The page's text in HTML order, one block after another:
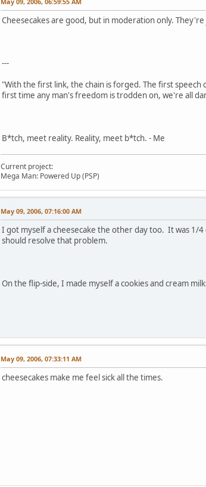
Cheesecakes are good, but in moderation only.
---
"With the first link, the chain is forged. The first
first time any man's freedom is trodden on, we're all
B*tch, meet reality. Reality, meet b*tch. - Me
Current project:
Mega Man: Powered Up (PSP)
May 09, 2006, 07:16:00 AM
I got myself a cheesecake the other day too. It was 1/
should resolve that problem.
On the flip-side, I made myself a cookies and cream
May 09, 2006, 07:33:11 AM
cheesecakes make me feel sick all the times.